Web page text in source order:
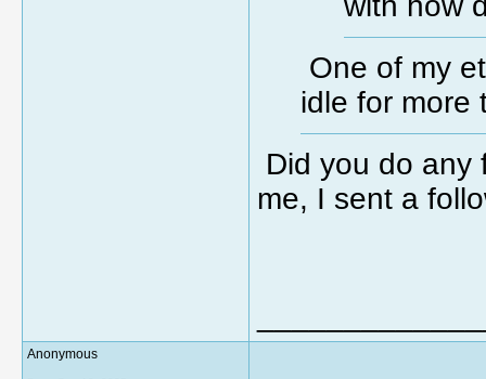
One of my
idle for more
Did you do any
me, I sent a
Anonymous